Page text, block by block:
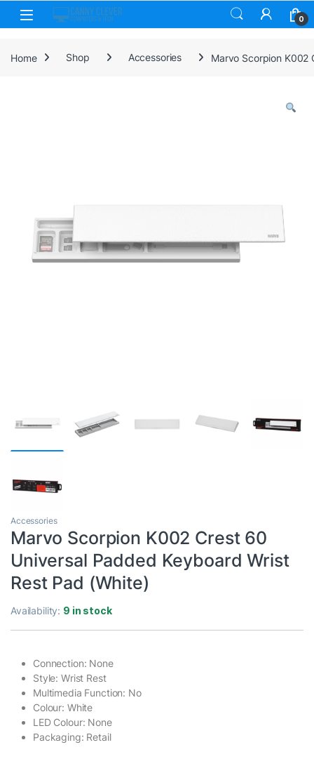
Skip to navigation
Skip to content
0
Home Shop Accessories Marvo Scorpion K002
Accessories
Marvo Scorpion K002 Crest 60
Universal Padded Keyboard Wrist
Rest Pad (White)
Availability: 9 in stock
Connection: None
Style: Wrist Rest
Multimedia Function: No
Colour: White
LED Colour: None
Packaging: Retail